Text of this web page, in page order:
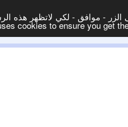
- موافق - لكي لاتظهر هذه
cookies to ensure you get